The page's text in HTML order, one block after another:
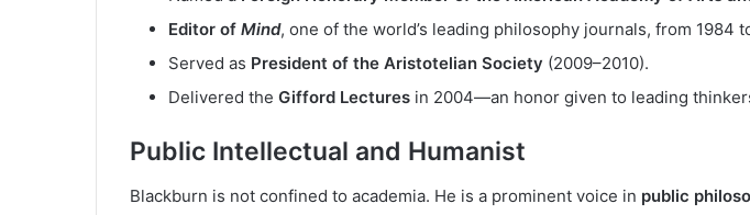
Editor of Mind, one of the world’s leading philosophy journals, from 1984
Served as President of the Aristotelian Society (2009–2010).
Delivered the Gifford Lectures in 2004—an honor given to leading
Public Intellectual and Humanist
Blackburn is not confined to academia. He is a prominent voice in public